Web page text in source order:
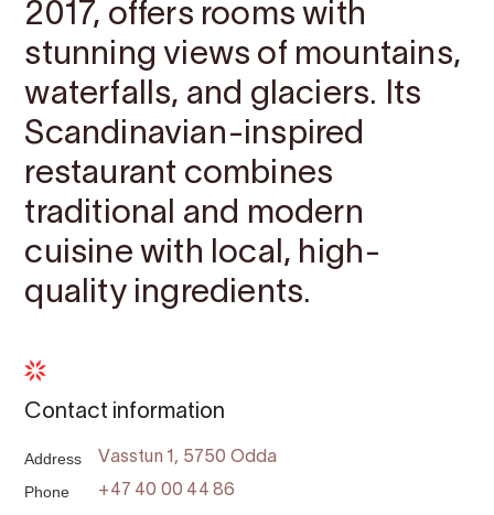
2017, offers rooms with
stunning views of mountains,
waterfalls, and glaciers. Its
Scandinavian-inspired
restaurant combines
traditional and modern
cuisine with local, high-
quality ingredients.
Contact information
Address Vasstun 1, 5750 Odda
Phone +47 40 00 44 86